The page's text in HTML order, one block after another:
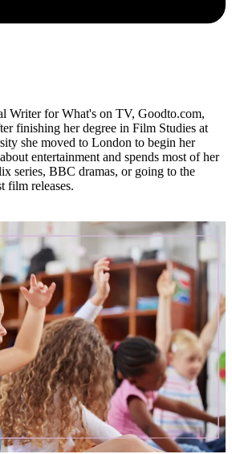
Writer for What's on TV, Goodto.com,
finishing her degree in Film Studies at
she moved to London to begin her
entertainment and spends most of her
series, BBC dramas, or going to the
film releases.